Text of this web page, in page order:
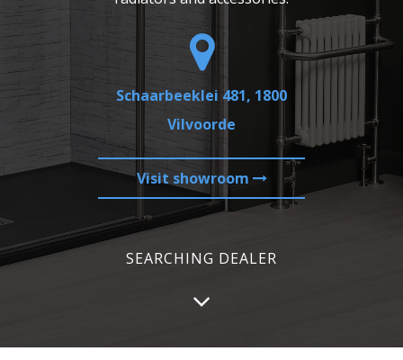
Schaarbeeklei 481, 1800
Vilvoorde
Visit showroom
SEARCHING DEALER